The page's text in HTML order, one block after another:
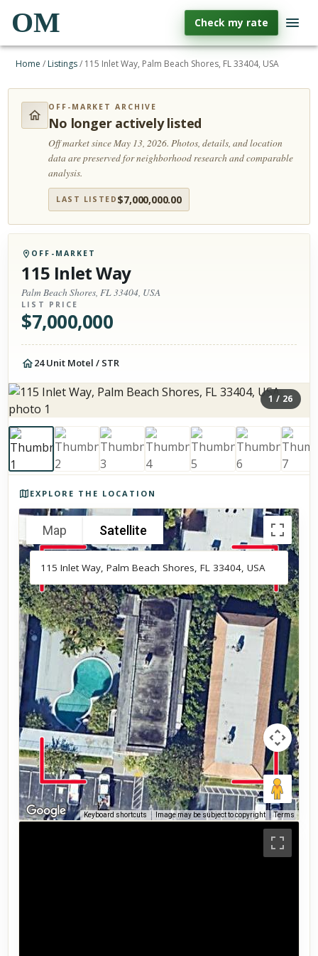
OM Check my rate
Home / Listings/ 115 Inlet Way, Palm Beach Shores, FL 33404, USA
OFF-MARKET ARCHIVE
No longer actively listed
Off market since May 13, 2026.Photos, details, and location
data are preserved for neighborhood research and comparable
analysis.
LAST LISTED $7,000,000.00
OFF-MARKET
115 Inlet Way
Palm Beach Shores, FL 33404, USA
LIST PRICE
$7,000,000
24 Unit Motel / STR
1 / 26
EXPLORE THE LOCATION
Map Satellite
Keyboard shortcuts Image may be subject to copyright Terms